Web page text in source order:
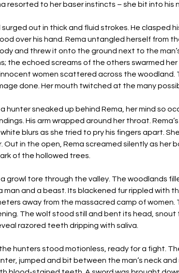
resorted to her baser instincts – she bit into his
out in thick and fluid strokes. He clasped
over his hand. Rema untangled herself from
and threw it onto the ground next to the
the echoed screams of the others swarmed
women scattered across the woodland.
done. Her mouth twitched at the many
hunter sneaked up behind Rema, her mind so
His arm wrapped around her throat.
blurs as she tried to pry his fingers apart.
Out in the open, Rema screamed silently as her
of the hollowed trees.
growl tore through the valley. The woodlands
man and a beast. Its blackened fur rippled with
away from the massacred camp of
The wolf stood still and bent its head,
razored teeth dripping with saliva.
hunters stood motionless, ready for a fight.
jumped and bit between the man’s neck